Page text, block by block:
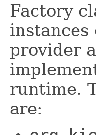
Factory
instances
provider
runtime.
are: